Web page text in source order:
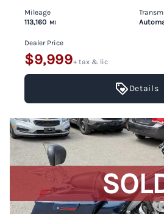
Mileage
113,160 MI
Dealer Price
$9,999+ tax & lic
Details